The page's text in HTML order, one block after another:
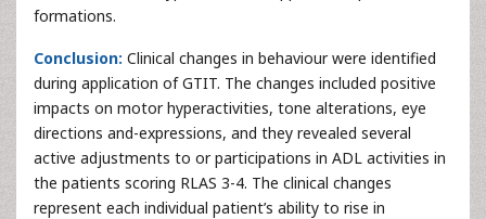
formations.
Conclusion: Clinical changes in behaviour were identified
during application of GTIT. The changes included positive
impacts on motor hyperactivities, tone alterations, eye
directions and-expressions, and they revealed several
active adjustments to or participations in ADL activities in
the patients scoring RLAS 3-4. The clinical changes
represent each individual patient’s ability to rise in